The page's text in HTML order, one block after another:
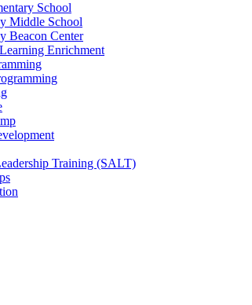
School
Middle School
Beacon Center
Enrichment
Training (SALT)